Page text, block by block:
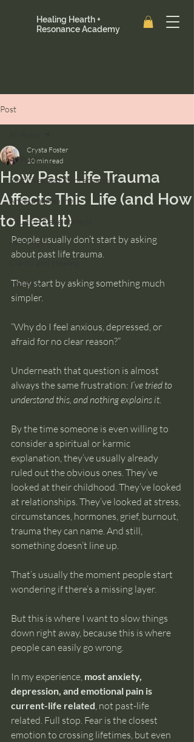
Healing Hearth +
Resonance Academy
Post
All Posts
Past Lives and Reincarnation
Ancestral Healing
Intuition Development
Astrology
Clarity and Healing
intuition
How Past Life Trauma
Affects This Life (and How
to Heal It)
Crysta Foster
10 min read
People usually don’t start by asking
about past life trauma.
They start by asking something much
simpler.
“Why do I feel anxious, depressed, or
afraid for no clear reason?”
Underneath that question is almost
always the same frustration: I’ve tried to
understand this, and nothing explains it.
By the time someone is even willing to
consider a spiritual or karmic
explanation, they’ve usually already
ruled out the obvious ones. They’ve
looked at their childhood. They’ve looked
at relationships. They’ve looked at stress,
circumstances, hormones, grief, burnout,
trauma they can name. And still,
something doesn’t line up.
That’s usually the moment people start
wondering if there’s a missing layer.
But this is where I want to slow things
down right away, because this is where
people can easily go wrong.
In my experience, most anxiety,
depression, and emotional pain is
current-life related, not past-life
related. Full stop. Fear is the closest
emotion to crossing lifetimes, but even